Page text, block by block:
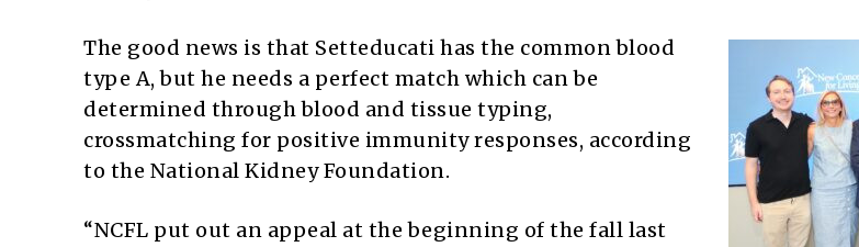
The good news is that Setteducati has the common blood
type A, but he needs a perfect match which can be
determined through blood and tissue typing,
crossmatching for positive immunity responses, according
to the National Kidney Foundation.
“NCFL put out an appeal at the beginning of the fall last